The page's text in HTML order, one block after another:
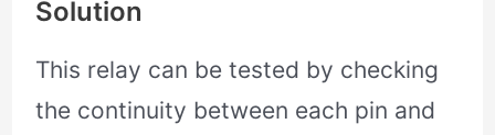
Solution
This relay can be tested by checking
the continuity between each pin and